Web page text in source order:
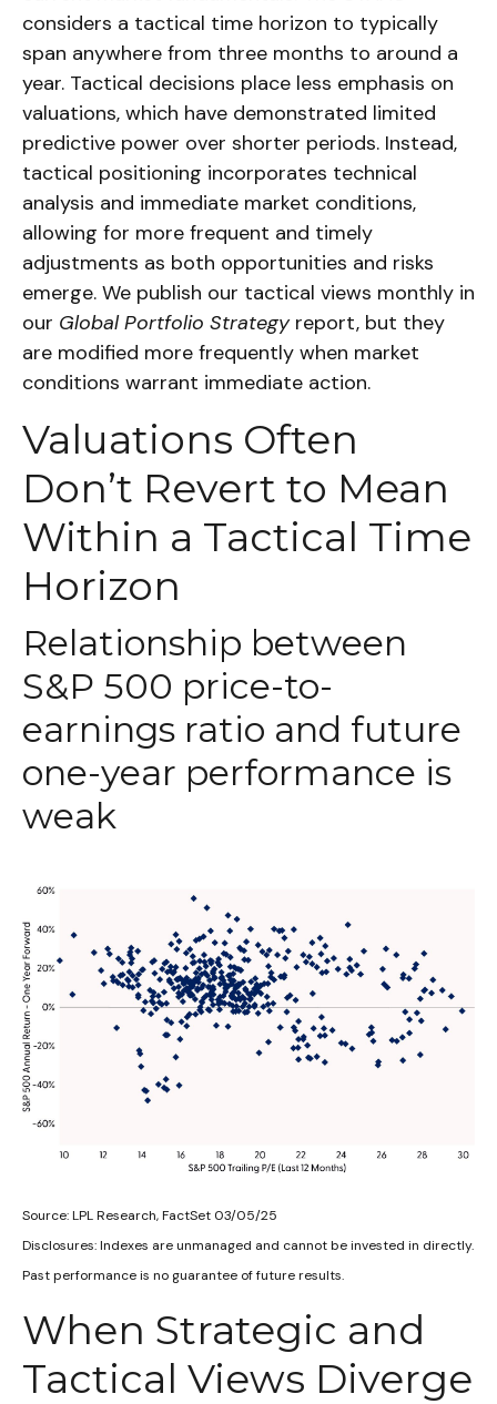
considers a tactical time horizon to typically
span anywhere from three months to around a
year. Tactical decisions place less emphasis on
valuations, which have demonstrated limited
predictive power over shorter periods. Instead,
tactical positioning incorporates technical
analysis and immediate market conditions,
allowing for more frequent and timely
adjustments as both opportunities and risks
emerge. We publish our tactical views monthly in
our Global Portfolio Strategyreport, but they
are modified more frequently when market
conditions warrant immediate action.
Valuations Often
Don’t Revert to Mean
Within a Tactical Time
Horizon
Relationship between
S&P 500 price-to-
earnings ratio and future
one-year performance is
weak
Source: LPL Research, FactSet 03/05/25
Disclosures: Indexes are unmanaged and cannot be invested in directly.
Past performance is no guarantee of future results.
When Strategic and
Tactical Views Diverge